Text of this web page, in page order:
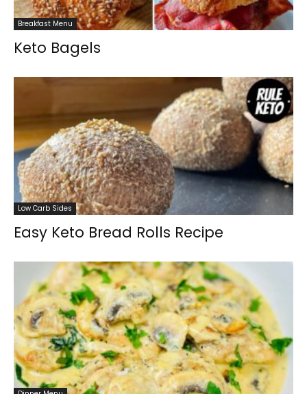
Breakfast Menu
Keto Bagels
Low Carb Sides
Easy Keto Bread Rolls Recipe